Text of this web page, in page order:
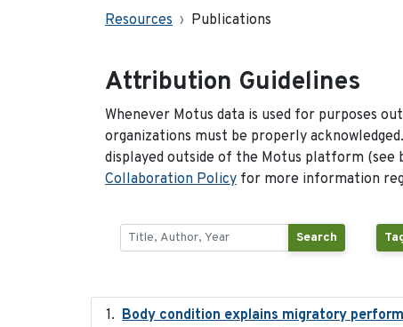
Resources Publications
Attribution Guidelines
Whenever Motus data is used for purposes
organizations must be properly
displayed outside of the Motus platform
Collaboration Policy for more information
Search
Body condition explains migratory